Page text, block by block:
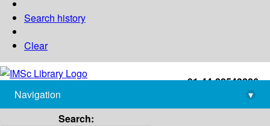
Search history
Clear
+91-44-22543226
library@imsc.res.in
Navigation
▾
Search: